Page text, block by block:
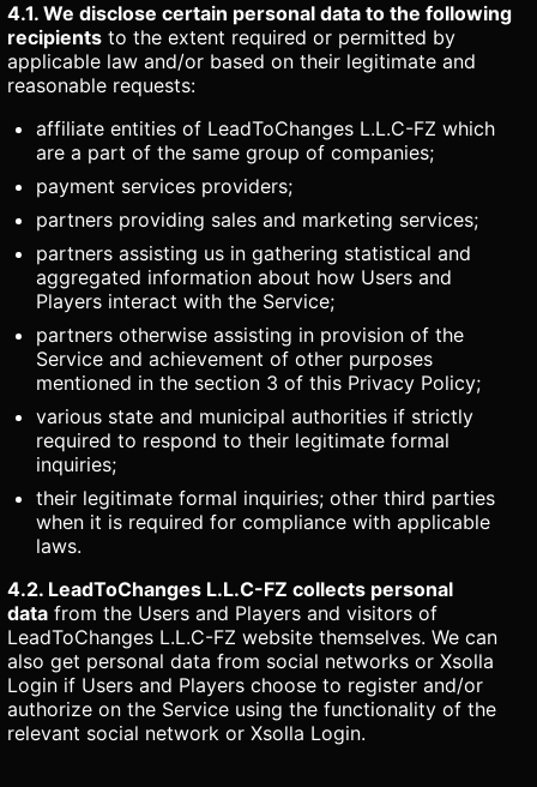
4.1. We disclose certain personal data to the following
recipients to the extent required or permitted by
applicable law and/or based on their legitimate and
reasonable requests:
affiliate entities of LeadToChanges L.L.C-FZ which
are a part of the same group of companies;
payment services providers;
partners providing sales and marketing services;
partners assisting us in gathering statistical and
aggregated information about how Users and
Players interact with the Service;
partners otherwise assisting in provision of the
Service and achievement of other purposes
mentioned in the section 3 of this Privacy Policy;
various state and municipal authorities if strictly
required to respond to their legitimate formal
inquiries;
their legitimate formal inquiries; other third parties
when it is required for compliance with applicable
laws.
4.2. LeadToChanges L.L.C-FZ collects personal
data from the Users and Players and visitors of
LeadToChanges L.L.C-FZ website themselves. We can
also get personal data from social networks or Xsolla
Login if Users and Players choose to register and/or
authorize on the Service using the functionality of the
relevant social network or Xsolla Login.